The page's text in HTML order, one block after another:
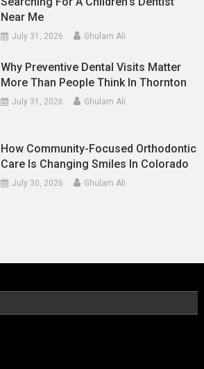
Near Me
July 31, 2026 Ghulam Ali
Why Preventive Dental Visits Matter
More Than People Think In Thornton
July 31, 2026 Ghulam Ali
How Community-Focused Orthodontic
Care Is Changing Smiles In Colorado
July 30, 2026 Ghulam Ali